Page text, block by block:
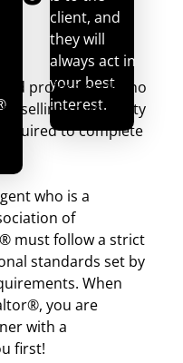
client, and
they will
always act in
your best
interest.
professional who
selling of property
to complete
who is a
of
must follow a strict
standards set by
When
you are
with a
first!